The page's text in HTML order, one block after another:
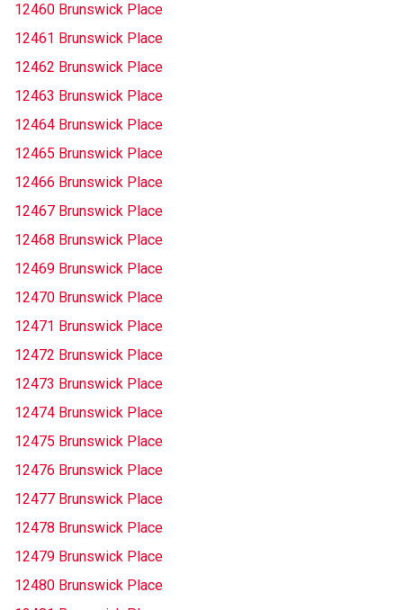
12460 Brunswick Place
12461 Brunswick Place
12462 Brunswick Place
12463 Brunswick Place
12464 Brunswick Place
12465 Brunswick Place
12466 Brunswick Place
12467 Brunswick Place
12468 Brunswick Place
12469 Brunswick Place
12470 Brunswick Place
12471 Brunswick Place
12472 Brunswick Place
12473 Brunswick Place
12474 Brunswick Place
12475 Brunswick Place
12476 Brunswick Place
12477 Brunswick Place
12478 Brunswick Place
12479 Brunswick Place
12480 Brunswick Place